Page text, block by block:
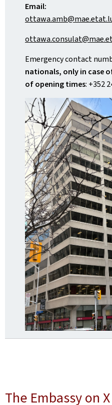
Email:
Emergency contact
nationals, only in case
of opening times: +352
The Embassy on